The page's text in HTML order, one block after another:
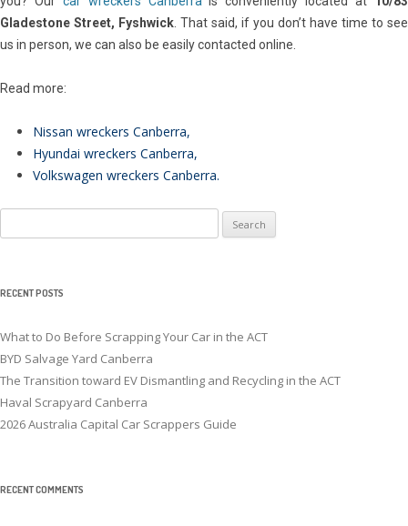
Gladestone Street, Fyshwick . That said, if you don’t have time to see
us in person, we can also be easily contacted online.
Read more:
Nissan wreckers Canberra,
Hyundai wreckers Canberra,
Volkswagen wreckers Canberra.
for:
RECENT POSTS
What to Do Before Scrapping Your Car in the ACT
BYD Salvage Yard Canberra
The Transition toward EV Dismantling and Recycling in the ACT
Haval Scrapyard Canberra
2026 Australia Capital Car Scrappers Guide
RECENT COMMENTS